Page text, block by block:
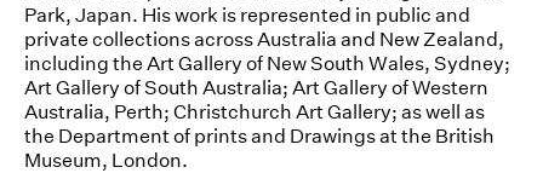
Park, Japan. His work is represented in public and
private collections across Australia and New Zealand,
including the Art Gallery of New South Wales, Sydney;
Art Gallery of South Australia; Art Gallery of Western
Australia, Perth; Christchurch Art Gallery; as well as
the Department of prints and Drawings at the British
Museum, London.